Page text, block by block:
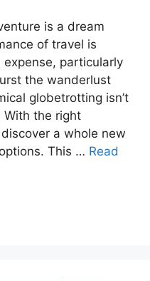
is a dream
of travel is
particularly
the wanderlust
globetrotting isn’t
With the right
a whole new
This … Read